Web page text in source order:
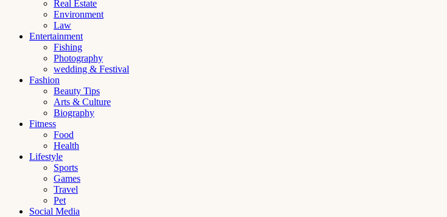
Real Estate
Environment
Law
Entertainment
Fishing
Photography
wedding & Festival
Fashion
Beauty Tips
Arts & Culture
Biography
Fitness
Food
Health
Lifestyle
Sports
Games
Travel
Pet
Social Media